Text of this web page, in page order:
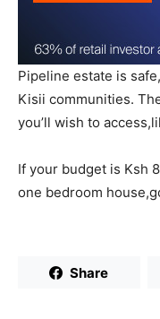
Pipeline estate is
Kisii communities.
you’ll wish to
If your budget is Ksh
one bedroom
Share